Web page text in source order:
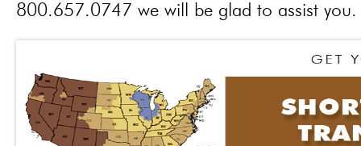
800.657.0747 we will be glad to assist you.